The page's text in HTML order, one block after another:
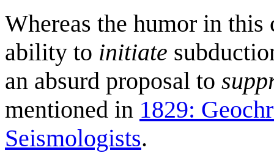
Whereas the humor in
ability to initiate
an absurd proposal to
mentioned in 1829:
Seismologists.